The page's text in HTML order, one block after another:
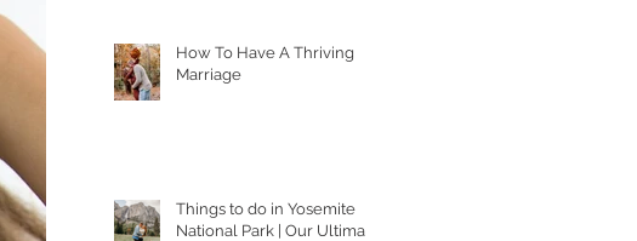
How To Have A Thriving
Marriage
Things to do in Yosemite
National Park | Our Ultimate